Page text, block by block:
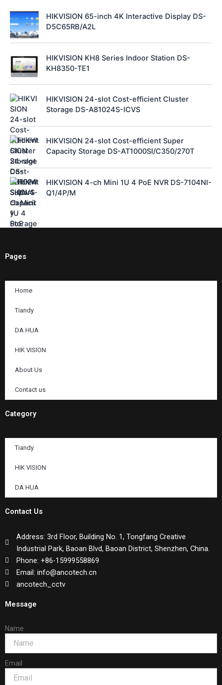
HIKVISION 65-inch 4K Interactive Display DS-
D5C65RB/A2L
HIKVISION KH8 Series Indoor Station DS-
KH8350-TE1
HIKVISION 24-slot Cost-efficient Cluster
Storage DS-A81024S-ICVS
HIKVISION 24-slot Cost-efficient Super
Capacity Storage DS-AT1000SI/C350/270T
HIKVISION 4-ch Mini 1U 4 PoE NVR DS-7104NI-
Q1/4P/M
Pages
Home
Tiandy
DA HUA
HIK VISION
About Us
Contact us
Category
Tiandy
HIK VISION
DA HUA
Contact Us
Address: 3rd Floor, Building No. 1, Tongfang Creative
Industrial Park, Baoan Blvd, Baoan District, Shenzhen, China.
Phone: +86-15999558869
Email: info@ancotech.cn
ancotech_cctv
Message
Name
Email